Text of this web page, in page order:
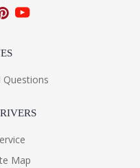
Questions
Map